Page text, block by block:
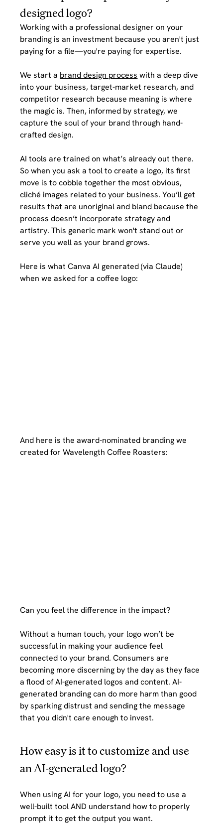
designed logo?
Working with a professional designer on your
branding is an investment because you aren't just
paying for a file—you're paying for expertise.
We start a brand design process with a deep dive
into your business, target-market research, and
competitor research because meaning is where
the magic is. Then, informed by strategy, we
capture the soul of your brand through hand-
crafted design.
AI tools are trained on what’s already out there.
So when you ask a tool to create a logo, its first
move is to cobble together the most obvious,
cliché images related to your business. You’ll get
results that are unoriginal and bland because the
process doesn’t incorporate strategy and
artistry. This generic mark won't stand out or
serve you well as your brand grows.
Here is what Canva AI generated (via Claude)
when we asked for a coffee logo:
And here is the award-nominated branding we
created for Wavelength Coffee Roasters:
Can you feel the difference in the impact?
Without a human touch, your logo won’t be
successful in making your audience feel
connected to your brand. Consumers are
becoming more discerning by the day as they face
a flood of AI-generated logos and content. AI-
generated branding can do more harm than good
by sparking distrust and sending the message
that you didn't care enough to invest.
How easy is it to customize and use
an AI-generated logo?
When using AI for your logo, you need to use a
well-built tool AND understand how to properly
prompt it to get the output you want.